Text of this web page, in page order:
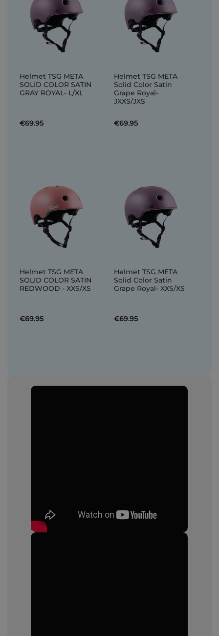
Helmet TSG META
SOLID COLOR SATIN
GRAY ROYAL- L/XL
€69.95
Helmet TSG META
Solid Color Satin
Grape Royal-
JXXS/JXS
€69.95
Helmet TSG META
SOLID COLOR SATIN
REDWOOD - XXS/XS
€69.95
Helmet TSG META
Solid Color Satin
Grape Royal- XXS/XS
€69.95